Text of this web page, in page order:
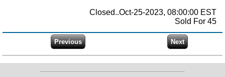
Closed..Oct-25-2023, 08:00:00 EST
Sold For 45